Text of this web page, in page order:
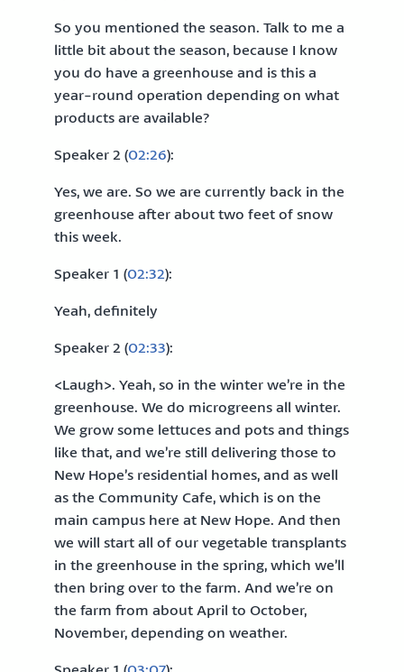
So you mentioned the season. Talk to me a
little bit about the season, because I know
you do have a greenhouse and is this a
year-round operation depending on what
products are available?
Speaker 2 (02:26):
Yes, we are. So we are currently back in the
greenhouse after about two feet of snow
this week.
Speaker 1 (02:32):
Yeah, definitely
Speaker 2 (02:33):
<Laugh>. Yeah, so in the winter we’re in the
greenhouse. We do microgreens all winter.
We grow some lettuces and pots and things
like that, and we’re still delivering those to
New Hope’s residential homes, and as well
as the Community Cafe, which is on the
main campus here at New Hope. And then
we will start all of our vegetable transplants
in the greenhouse in the spring, which we’ll
then bring over to the farm. And we’re on
the farm from about April to October,
November, depending on weather.